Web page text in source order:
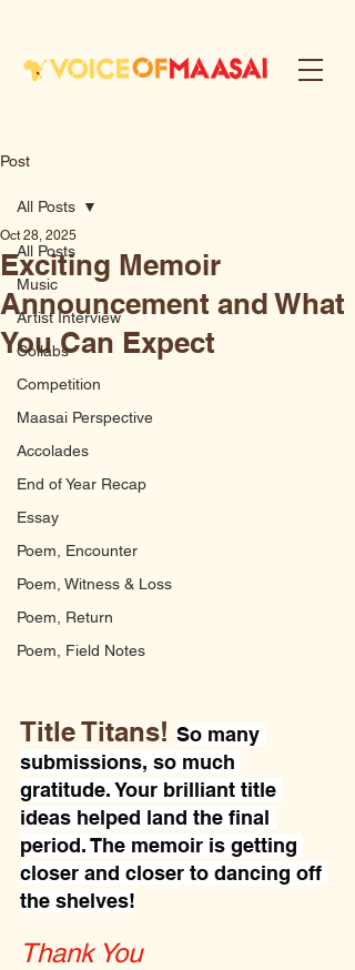
Post
All Posts
Music
Artist Interview
Collabs
Competition
Maasai Perspective
Accolades
End of Year Recap
Essay
Poem, Encounter
Poem, Witness & Loss
Poem, Return
Poem, Field Notes
All Posts
Exciting Memoir
Announcement and What
You Can Expect
Oct 28, 2025
Title Titans! So many
submissions, so much
gratitude. Your brilliant title
ideas helped land the final
period. The memoir is getting
closer and closer to dancing off
the shelves!
Thank You